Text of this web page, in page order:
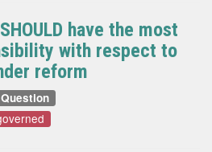
have the most
with respect to
reform